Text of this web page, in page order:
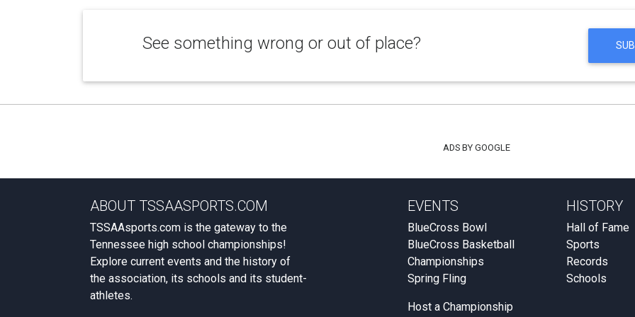
See something wrong or out of place?
ADS BY GOOGLE
ABOUT TSSAASPORTS.COM
TSSAAsports.com is the gateway to the
Tennessee high school championships!
Explore current events and the history of
the association, its schools and its student-
athletes.
EVENTS
BlueCross Bowl
BlueCross Basketball
Championships
Spring Fling
Host a Championship
HISTORY
Hall of Fame
Sports
Records
Schools